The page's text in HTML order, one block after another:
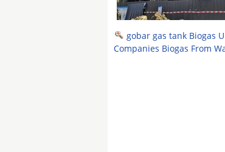
gobar gas tank Biogas
Companies Biogas From